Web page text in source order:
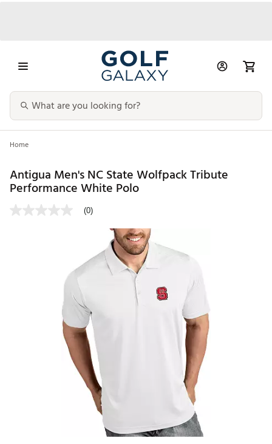
Home
Antigua Men's NC State Wolfpack Tribute
Performance White Polo
(0)